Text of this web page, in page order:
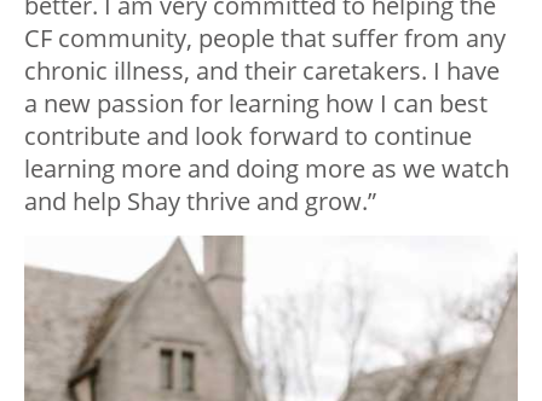
CF community, people that suffer from any
chronic illness, and their caretakers. I have
a new passion for learning how I can best
contribute and look forward to continue
learning more and doing more as we watch
and help Shay thrive and grow.”